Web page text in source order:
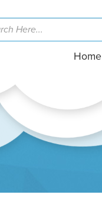
Home